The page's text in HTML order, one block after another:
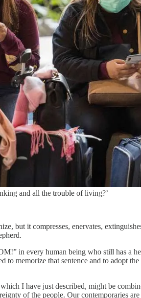
and all the trouble of living?’
but it compresses, enervates,
in every human being who still has a
memorize that sentence and to adopt
I have just described, might be
of the people. Our contemporaries